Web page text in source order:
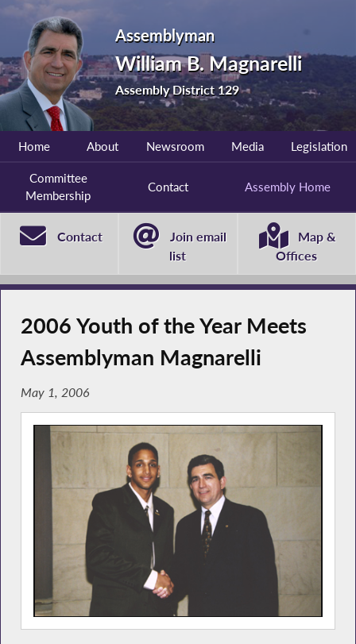
Assemblyman
William B. Magnarelli
Assembly District 129
Home About Newsroom Media Legislation
Committee
Membership
Contact Assembly Home
Contact
Join email
list
Map &
Offices
2006 Youth of the Year Meets
Assemblyman Magnarelli
May 1, 2006